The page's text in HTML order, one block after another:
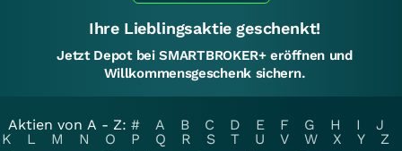
Ihre Lieblingsaktie geschenkt!
Jetzt Depot bei SMARTBROKER+ eröffnen und
Willkommensgeschenk sichern.
Aktien von A - Z: # A B C D E F G H I
J
K
L M N O P Q R S T U V W X Y
Z